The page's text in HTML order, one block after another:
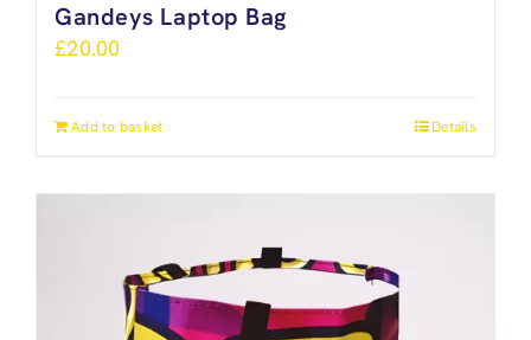
Gandeys Laptop Bag
£20.00
Add to basket Details